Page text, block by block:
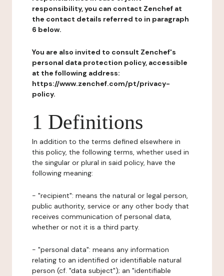
responsibility, you can contact Zenchef at
the contact details referred to in paragraph
6 below.
You are also invited to consult Zenchef's
personal data protection policy, accessible
at the following address:
https://www.zenchef.com/pt/privacy-
policy.
1 Definitions
In addition to the terms defined elsewhere in
this policy, the following terms, whether used in
the singular or plural in said policy, have the
following meaning:
- "recipient": means the natural or legal person,
public authority, service or any other body that
receives communication of personal data,
whether or not it is a third party.
- "personal data": means any information
relating to an identified or identifiable natural
person (cf. "data subject"); an "identifiable